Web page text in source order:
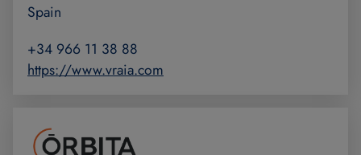
Spain
+34 966 11 38 88
https://www.vraia.com